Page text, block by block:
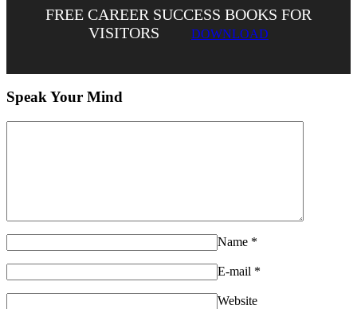
FREE CAREER SUCCESS BOOKS FOR
VISITORS
DOWNLOAD
Speak Your Mind
Name *
E-mail *
Website